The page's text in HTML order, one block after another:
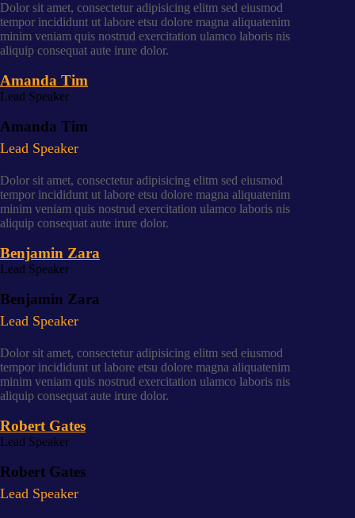
Dolor sit amet, consectetur adipisicing elitm sed eiusmod
tempor incididunt ut labore etsu dolore magna aliquatenim
minim veniam quis nostrud exercitation ulamco laboris nis
aliquip consequat aute irure dolor.
Amanda Tim
Lead Speaker
Amanda Tim
Lead Speaker
Dolor sit amet, consectetur adipisicing elitm sed eiusmod
tempor incididunt ut labore etsu dolore magna aliquatenim
minim veniam quis nostrud exercitation ulamco laboris nis
aliquip consequat aute irure dolor.
Benjamin Zara
Lead Speaker
Benjamin Zara
Lead Speaker
Dolor sit amet, consectetur adipisicing elitm sed eiusmod
tempor incididunt ut labore etsu dolore magna aliquatenim
minim veniam quis nostrud exercitation ulamco laboris nis
aliquip consequat aute irure dolor.
Robert Gates
Lead Speaker
Robert Gates
Lead Speaker